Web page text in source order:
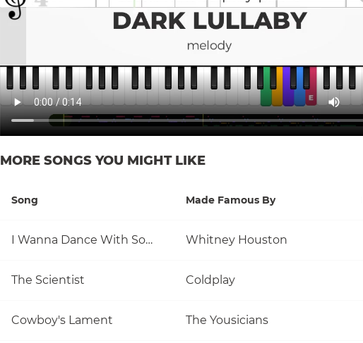
MORE SONGS YOU MIGHT LIKE
Song Made Famous By
I Wanna Dance With Somebody (Who Loves Me) Whitney Houston
The Scientist Coldplay
Cowboy's Lament The Yousicians